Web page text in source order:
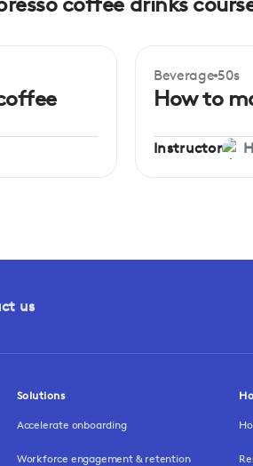
Beginner
Beverage 50s
How to
Instructor
us
Solutions
Accelerate onboarding
Workforce engagement & retention